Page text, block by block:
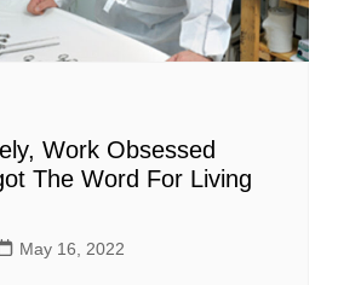
Work Obsessed
The Word For Living
May 16, 2022